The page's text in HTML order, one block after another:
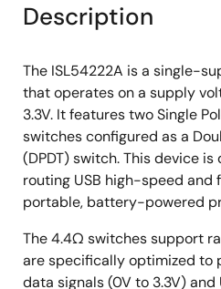
Description
The ISL54222A is a single-
that operates on a supply
3.3V. It features two Single
switches configured as a
(DPDT) switch. This device
routing USB high-speed
portable, battery-powered
The 4.4Ω switches support
are specifically optimized to
data signals (0V to 3.3V)